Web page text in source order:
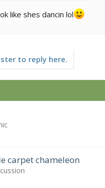
like shes dancin lol
to reply here.
carpet chameleon